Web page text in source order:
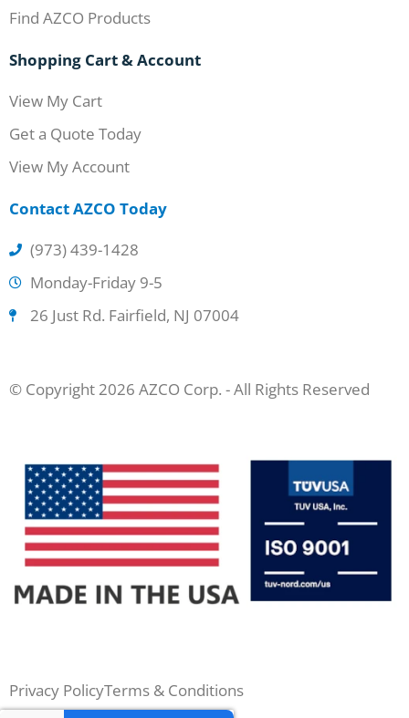
Find AZCO Products
Shopping Cart & Account
View My Cart
Get a Quote Today
View My Account
Contact AZCO Today
(973) 439-1428
Monday-Friday 9-5
26 Just Rd. Fairfield, NJ 07004
© Copyright 2026 AZCO Corp. - All Rights Reserved
Privacy PolicyTerms & Conditions